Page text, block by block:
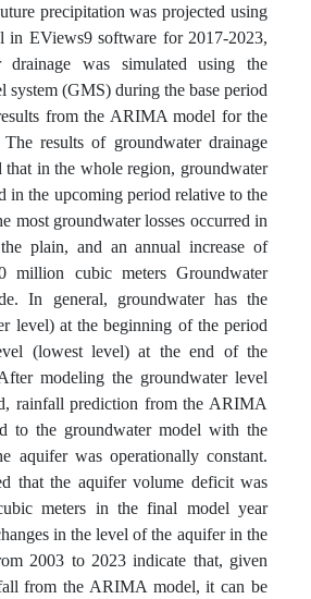
precipitation was projected using
in EViews9 software for 2017-2023,
drainage was simulated using the
system (GMS) during the base period
from the ARIMA model for the
results of groundwater drainage
that in the whole region, groundwater
in the upcoming period relative to the
most groundwater losses occurred in
plain, and an annual increase of
million cubic meters Groundwater
In general, groundwater has the
level) at the beginning of the period
(lowest level) at the end of the
modeling the groundwater level
rainfall prediction from the ARIMA
to the groundwater model with the
aquifer was operationally constant.
that the aquifer volume deficit was
meters in the final model year
in the level of the aquifer in the
2003 to 2023 indicate that, given
from the ARIMA model, it can be